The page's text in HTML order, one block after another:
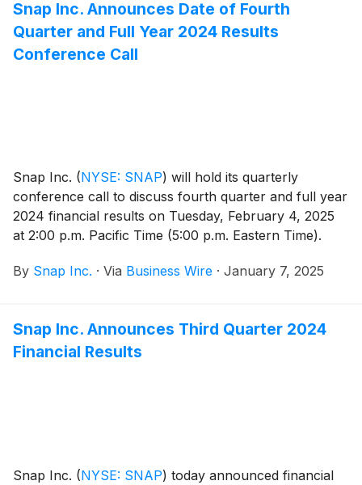
Snap Inc. Announces Date of Fourth
Quarter and Full Year 2024 Results
Conference Call
Snap Inc. (NYSE: SNAP) will hold its quarterly
conference call to discuss fourth quarter and full year
2024 financial results on Tuesday, February 4, 2025
at 2:00 p.m. Pacific Time (5:00 p.m. Eastern Time).
By Snap Inc. · Via Business Wire · January 7, 2025
Snap Inc. Announces Third Quarter 2024
Financial Results
Snap Inc. (NYSE: SNAP) today announced financial